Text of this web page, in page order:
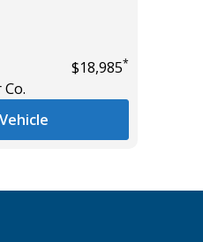
$18,985*